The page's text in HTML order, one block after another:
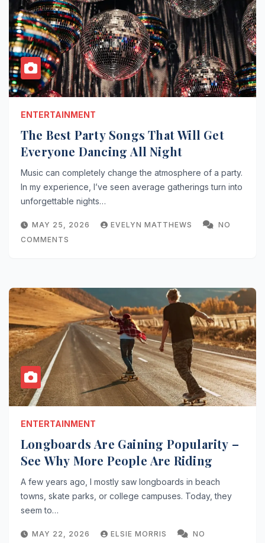
ENTERTAINMENT
The Best Party Songs That Will Get
Everyone Dancing All Night
Music can completely change the atmosphere of a party.
In my experience, I’ve seen average gatherings turn into
unforgettable nights…
MAY 25, 2026 EVELYN MATTHEWS
NO
COMMENTS
ENTERTAINMENT
Longboards Are Gaining Popularity –
See Why More People Are Riding
A few years ago, I mostly saw longboards in beach
towns, skate parks, or college campuses. Today, they
seem to…
MAY 22, 2026 ELSIE MORRIS
NO